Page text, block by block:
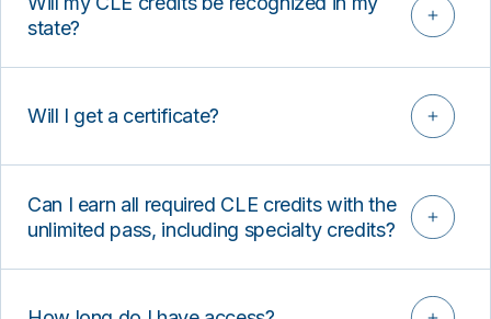
state?
Will I get a certificate?
Can I earn all required CLE credits with the
unlimited pass, including specialty credits?